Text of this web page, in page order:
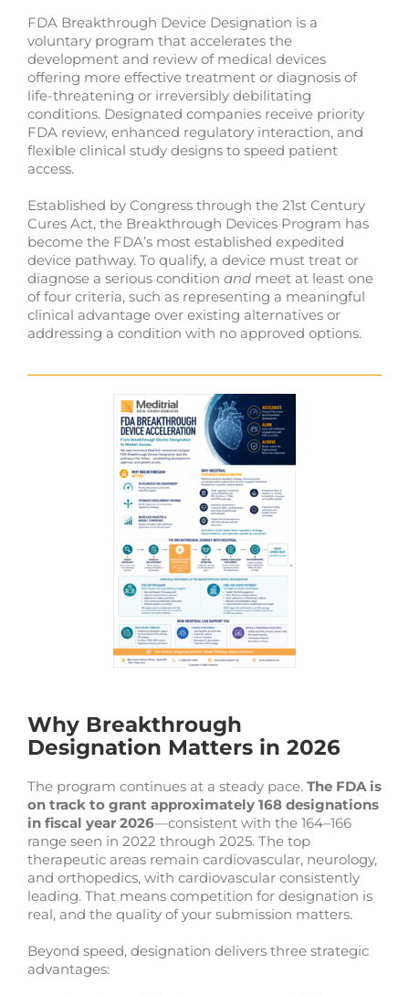
FDA Breakthrough Device Designation is a
voluntary program that accelerates the
development and review of medical devices
offering more effective treatment or diagnosis of
life-threatening or irreversibly debilitating
conditions. Designated companies receive priority
FDA review, enhanced regulatory interaction, and
flexible clinical study designs to speed patient
access.
Established by Congress through the 21st Century
Cures Act, the Breakthrough Devices Program has
become the FDA’s most established expedited
device pathway. To qualify, a device must treat or
diagnose a serious condition andmeet at least one
of four criteria, such as representing a meaningful
clinical advantage over existing alternatives or
addressing a condition with no approved options.
Why Breakthrough
Designation Matters in 2026
The program continues at a steady pace. The FDA is
on track to grant approximately 168 designations
in fiscal year 2026—consistent with the 164–166
range seen in 2022 through 2025. The top
therapeutic areas remain cardiovascular, neurology,
and orthopedics, with cardiovascular consistently
leading. That means competition for designation is
real, and the quality of your submission matters.
Beyond speed, designation delivers three strategic
advantages: